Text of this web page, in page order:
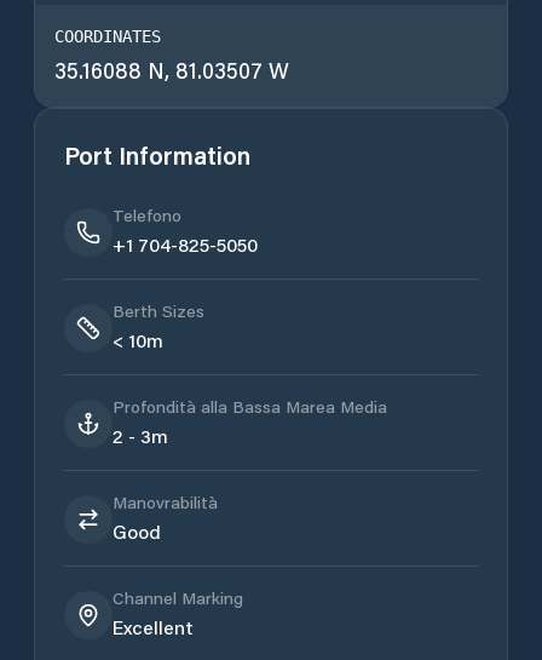
COORDINATES
35.16088 N, 81.03507 W
Port Information
Telefono
+1 704-825-5050
Berth Sizes
< 10m
Profondità alla Bassa Marea Media
2 - 3m
Manovrabilità
Good
Channel Marking
Excellent